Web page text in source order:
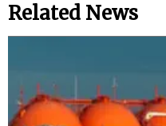
Related News